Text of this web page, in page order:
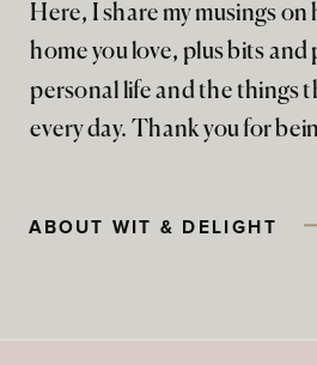
Here, I share my musings on
home you love, plus bits and
personal life and the things
every day. Thank you for
ABOUT WIT & DELIGHT